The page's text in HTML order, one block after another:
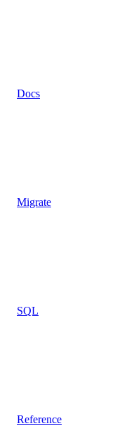
Docs
Migrate
SQL
Reference